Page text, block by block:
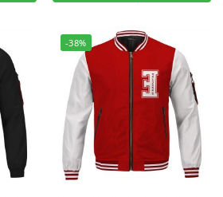
-38%